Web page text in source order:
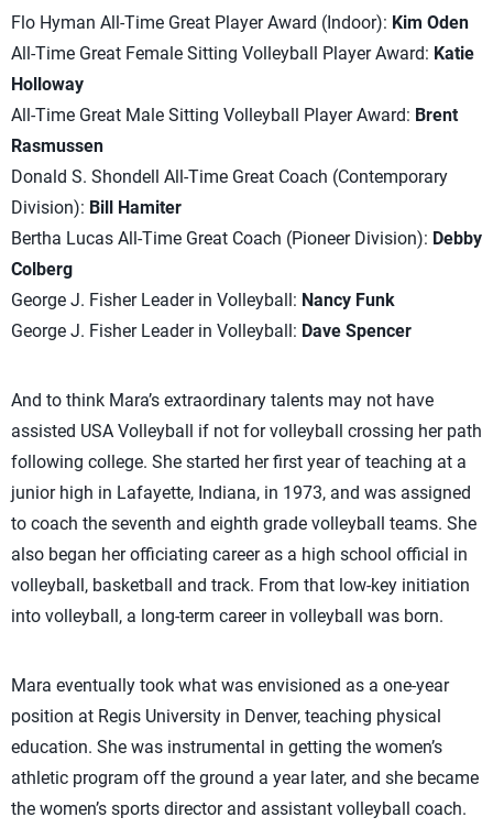
Flo Hyman All-Time Great Player Award (Indoor): Kim Oden
All-Time Great Female Sitting Volleyball Player Award: Katie
Holloway
All-Time Great Male Sitting Volleyball Player Award: Brent
Rasmussen
Donald S. Shondell All-Time Great Coach (Contemporary
Division): Bill Hamiter
Bertha Lucas All-Time Great Coach (Pioneer Division): Debby
Colberg
George J. Fisher Leader in Volleyball: Nancy Funk
George J. Fisher Leader in Volleyball: Dave Spencer
And to think Mara’s extraordinary talents may not have
assisted USA Volleyball if not for volleyball crossing her path
following college. She started her first year of teaching at a
junior high in Lafayette, Indiana, in 1973, and was assigned
to coach the seventh and eighth grade volleyball teams. She
also began her officiating career as a high school official in
volleyball, basketball and track. From that low-key initiation
into volleyball, a long-term career in volleyball was born.
Mara eventually took what was envisioned as a one-year
position at Regis University in Denver, teaching physical
education. She was instrumental in getting the women’s
athletic program off the ground a year later, and she became
the women’s sports director and assistant volleyball coach.